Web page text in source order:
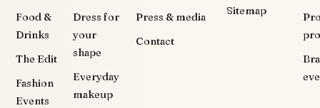
Food &
Drinks
The Edit
Fashion
Events
Dress for
your
shape
Everyday
makeup
Press & media
Contact
Sitemap